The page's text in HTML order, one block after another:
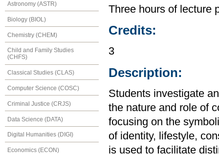
Astronomy (ASTR)
Biology (BIOL)
Chemistry (CHEM)
Child and Family Studies
(CHFS)
Classical Studies (CLAS)
Computer Science (COSC)
Criminal Justice (CRJS)
Data Science (DATA)
Digital Humanities (DIGI)
Economics (ECON)
Three hours of lecture
Credits:
3
Description:
Students investigate
the nature and role of
focusing on the
of identity, lifestyle,
is used to facilitate